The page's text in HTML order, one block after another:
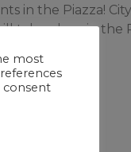
in the Piazza!
take place in the
most
consent